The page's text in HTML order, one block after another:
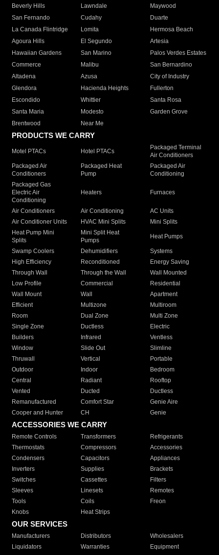
Beverly Hills
Lawndale
Maywood
San Fernando
Cudahy
Duarte
La Canada Flintridge
Lomita
Hermosa Beach
Agoura Hills
El Segundo
Artesia
Hawaiian Gardens
San Marino
Palos Verdes Estates
Commerce
Malibu
San Bernardino
Altadena
Azusa
City of Industry
Glendora
Hacienda Heights
Fullerton
Escondido
Whittier
Santa Rosa
Santa Maria
Modesto
Garden Grove
Brentwood
Near Me
PRODUCTS WE CARRY
Motel PTACs Hotel PTACs
Packaged Terminal
Air Conditioners
Packaged Air
Conditioners
Packaged Heat
Pump
Packaged Air
Conditioning
Packaged Gas
Electric Air
Conditioning
Heaters Furnaces
Air Conditioners Air Conditioning
AC Units
Air Conditioner Units
HVAC Mini Splits
Mini Splits
Heat Pump Mini
Splits
Mini Split Heat
Pumps
Heat Pumps
Swamp Coolers Dehumidifiers
Systems
High Efficiency
Reconditioned
Energy Saving
Through Wall
Through the Wall
Wall Mounted
Low Profile
Commercial
Residential
Wall Mount
Wall
Apartment
Efficient
Multizone
Multiroom
Room
Dual Zone
Multi Zone
Single Zone
Ductless
Electric
Builders
Infrared
Ventless
Window
Slide Out
Slimline
Thruwall
Vertical
Portable
Outdoor
Indoor
Bedroom
Central
Radiant
Rooftop
Vented
Ducted
Ductless
Remanufactured
Comfort Star
Genie Aire
Cooper and Hunter
CH Genie
ACCESSORIES WE CARRY
Remote Controls Transformers
Refrigerants
Thermostats
Compressors
Accessories
Condensers
Capacitors
Appliances
Inverters
Supplies
Brackets
Switches
Cassettes
Filters
Sleeves
Linesets
Remotes
Tools
Coils
Freon
Knobs
Heat Strips
OUR SERVICES
Manufacturers Distributors
Wholesalers
Liquidators
Warranties
Equipment